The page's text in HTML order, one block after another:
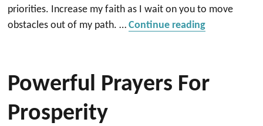
priorities. Increase my faith as I wait on you to move
obstacles out of my path. …Continue reading“Prayer for
Powerful Prayers For
Prosperity